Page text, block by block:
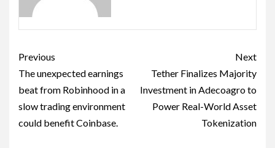
Previous
The unexpected earnings
beat from Robinhood in a
slow trading environment
could benefit Coinbase.
Next
Tether Finalizes Majority
Investment in Adecoagro to
Power Real-World Asset
Tokenization